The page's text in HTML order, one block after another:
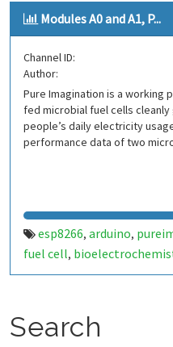
Modules A0 and A1, P...
Channel ID:
Author:
Pure Imagination is a
fed microbial fuel cells
people’s daily electricity
performance data of two
esp8266, arduino,
fuel cell,
energy
Search